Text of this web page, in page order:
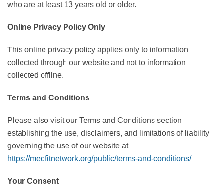
who are at least 13 years old or older.
Online Privacy Policy Only
This online privacy policy applies only to information
collected through our website and not to information
collected offline.
Terms and Conditions
Please also visit our Terms and Conditions section
establishing the use, disclaimers, and limitations of liability
governing the use of our website at
https://medfitnetwork.org/public/terms-and-conditions/
Your Consent